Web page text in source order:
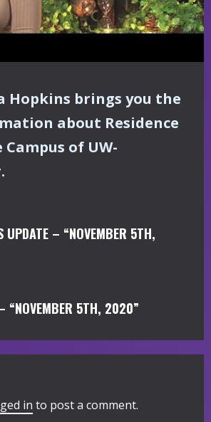
Hopkins brings you the
about Residence
of UW-
UPDATE – “NOVEMBER 5TH,
“NOVEMBER 5TH, 2020”
in to post a comment.